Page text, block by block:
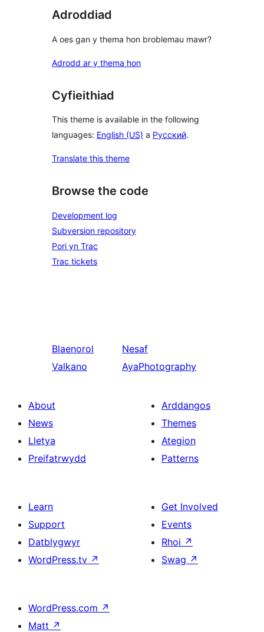
Adroddiad
A oes gan y thema hon broblemau mawr?
Adrodd ar y thema hon
Cyfieithiad
This theme is available in the following
languages: English (US) a Русский.
Translate this theme
Browse the code
Development log
Subversion repository
Pori yn Trac
Trac tickets
Blaenorol
Valkano
Nesaf
AyaPhotography
About
News
Lletya
Preifatrwydd
Arddangos
Themes
Ategion
Patterns
Learn
Support
Datblygwyr
WordPress.tv ↗
Get Involved
Events
Rhoi ↗
Swag ↗
WordPress.com ↗
Matt ↗